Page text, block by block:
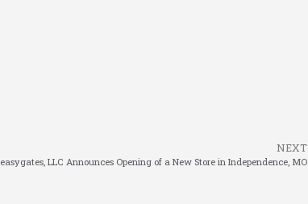
NEXT
easygates, LLC Announces Opening of a New Store in Independence, MO